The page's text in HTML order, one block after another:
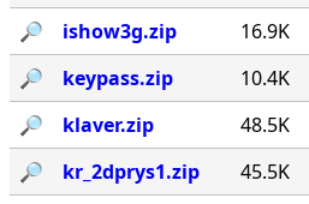
🔎︎
ishow3g.zip 16.9K
🔎︎
keypass.zip 10.4K
🔎︎
klaver.zip 48.5K
🔎︎
kr_2dprys1.zip 45.5K